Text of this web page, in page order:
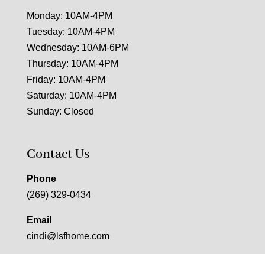
Monday: 10AM-4PM
Tuesday: 10AM-4PM
Wednesday: 10AM-6PM
Thursday: 10AM-4PM
Friday: 10AM-4PM
Saturday: 10AM-4PM
Sunday: Closed
Contact Us
Phone
(269) 329-0434
Email
cindi@lsfhome.com